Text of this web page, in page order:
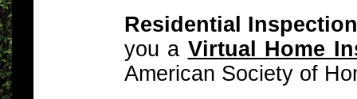
Residential
you a Virtual Home
American Society of